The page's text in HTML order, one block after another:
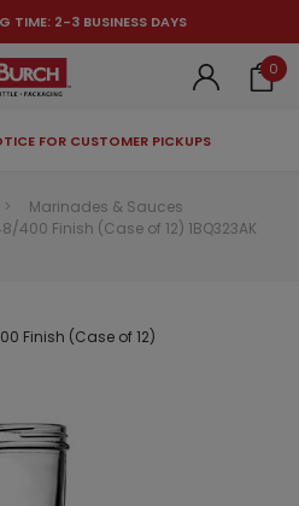
TIME: 2-3 BUSINESS DAYS
0
FOR CUSTOMER PICKUPS
Why not try our best-sellers?
Marinades & Sauces
400 Finish (Case of 12) 1BQ323AK
Finish (Case of 12)